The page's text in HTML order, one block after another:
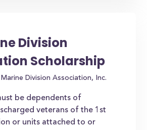
Division
Scholarship
Division Association, Inc.
be dependents of
veterans of the 1st
or units attached to or